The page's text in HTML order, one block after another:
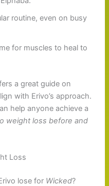
routine, even on busy
for muscles to heal to
a great guide on
with Erivo’s approach.
help anyone achieve a
weight loss before and
Loss
lose for Wicked?